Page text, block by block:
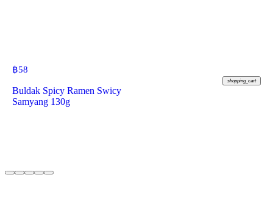
฿58
shopping_cart
Buldak Spicy Ramen Swicy
Samyang 130g